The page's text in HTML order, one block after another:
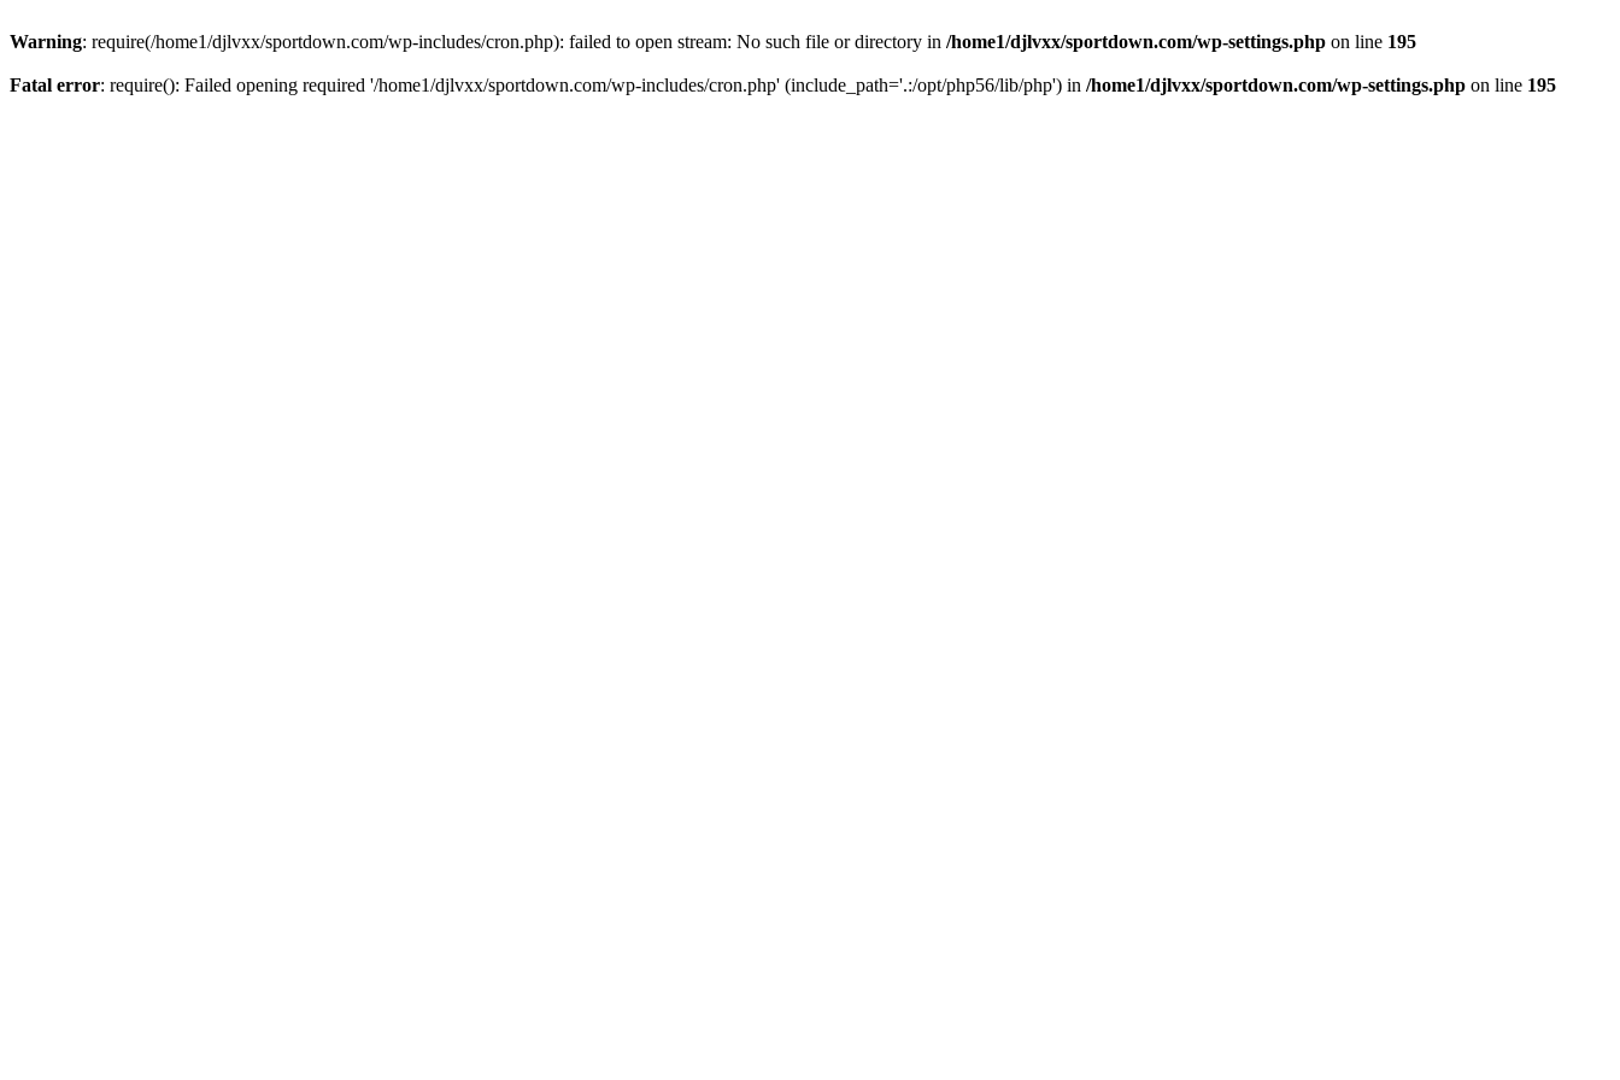
Warning: require(/home1/djlvxx/sportdown.com/wp-includes/cron.php): failed to open stream: No such file or directory in /home1/djlvxx/sportdown.com/wp-settings.php on line 195
Fatal error: require(): Failed opening required '/home1/djlvxx/sportdown.com/wp-includes/cron.php' (include_path='.:/opt/php56/lib/php') in /home1/djlvxx/sportdown.com/wp-settings.php on line 195